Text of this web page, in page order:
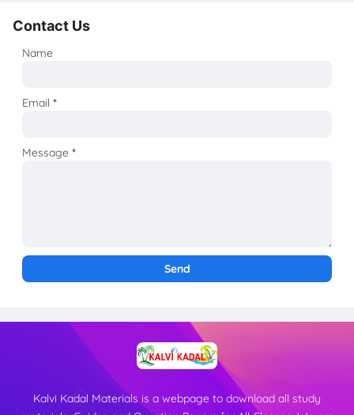
Contact Us
Name
Email*
Message*
Kalvi Kadal Materials is a webpage to download all study